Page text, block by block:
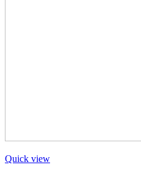
Quick view